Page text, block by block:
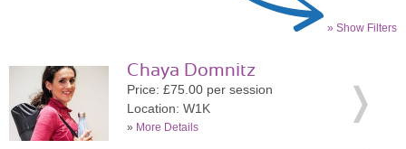
» Show Filters
Chaya Domnitz
Price: £75.00 per session
Location: W1K
» More Details